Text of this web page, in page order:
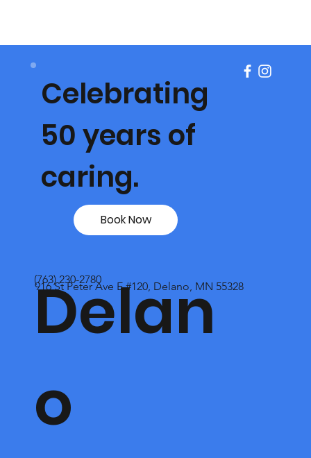
Delan
o
(763) 230-2780
916 St Peter Ave E #120, Delano, MN 55328
Celebrating
50 years of
caring.
Book Now